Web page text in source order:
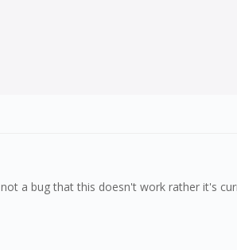
a bug that this doesn't work rather it's